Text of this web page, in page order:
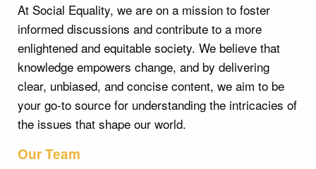
At Social Equality, we are on a mission to foster
informed discussions and contribute to a more
enlightened and equitable society. We believe that
knowledge empowers change, and by delivering
clear, unbiased, and concise content, we aim to be
your go-to source for understanding the intricacies of
the issues that shape our world.
Our Team